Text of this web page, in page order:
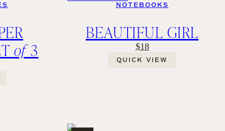
of3
NOTEBOOKS
BEAUTIFUL GIRL
$18
QUICK VIEW